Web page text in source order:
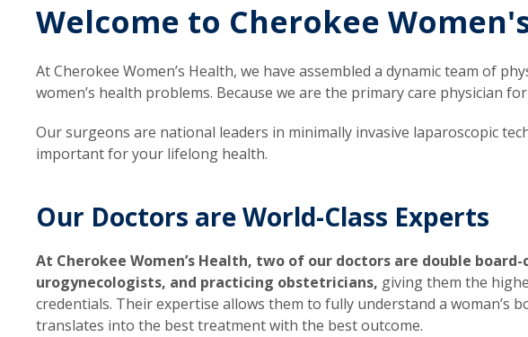
Welcome to Cherokee
At Cherokee Women’s Health, we have assembled a dynamic team of
women’s health problems. Because we are the primary care
Our surgeons are national leaders in minimally invasive laparoscopic
important for your lifelong health.
Our Doctors are World-Class Experts
At Cherokee Women’s Health, two of our doctors are double
urogynecologists, and practicing obstetricians, giving them the
credentials. Their expertise allows them to fully understand a woman’s
translates into the best treatment with the best outcome.